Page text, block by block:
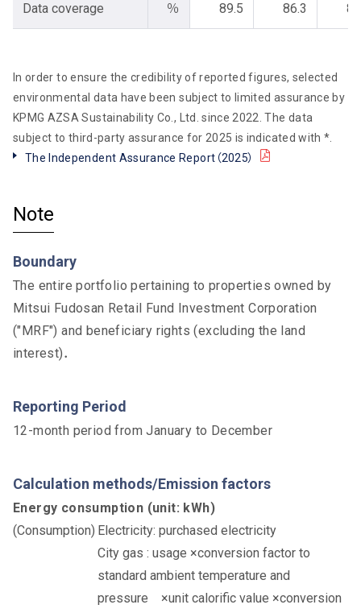
Data coverage ％ 89.5 86.3
In order to ensure the credibility of reported figures, selected
environmental data have been subject to limited assurance by
KPMG AZSA Sustainability Co., Ltd. since 2022. The data
subject to third-party assurance for 2025 is indicated with *.
The Independent Assurance Report（2025）
Note
Boundary
The entire portfolio pertaining to properties owned by
Mitsui Fudosan Retail Fund Investment Corporation
("MRF") and beneficiary rights (excluding the land
interest)．
Reporting Period
12-month period from January to December
Calculation methods/Emission factors
Energy consumption (unit: kWh)
Electricity: purchased electricity
City gas : usage ×conversion factor to
standard ambient temperature and
pressure ×unit calorific value ×conversion